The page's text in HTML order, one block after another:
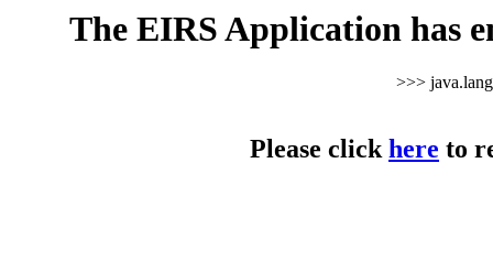
The EIRS Application has
>>>
Please clickhere to